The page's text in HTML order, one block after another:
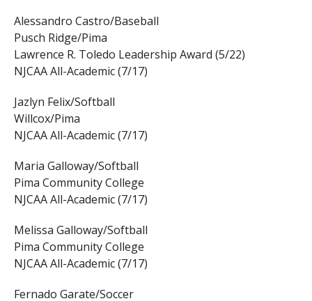
Alessandro Castro/Baseball
Pusch Ridge/Pima
Lawrence R. Toledo Leadership Award (5/22)
NJCAA All-Academic (7/17)
Jazlyn Felix/Softball
Willcox/Pima
NJCAA All-Academic (7/17)
Maria Galloway/Softball
Pima Community College
NJCAA All-Academic (7/17)
Melissa Galloway/Softball
Pima Community College
NJCAA All-Academic (7/17)
Fernado Garate/Soccer